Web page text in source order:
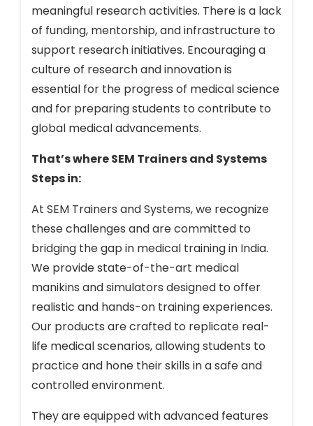
meaningful research activities. There is a lack
of funding, mentorship, and infrastructure to
support research initiatives. Encouraging a
culture of research and innovation is
essential for the progress of medical science
and for preparing students to contribute to
global medical advancements.
That’s where SEM Trainers and Systems
Steps in:
At SEM Trainers and Systems, we recognize
these challenges and are committed to
bridging the gap in medical training in India.
We provide state-of-the-art medical
manikins and simulators designed to offer
realistic and hands-on training experiences.
Our products are crafted to replicate real-
life medical scenarios, allowing students to
practice and hone their skills in a safe and
controlled environment.
They are equipped with advanced features